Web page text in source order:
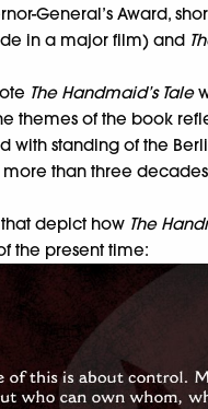
General’s Award,
in a major film) and
The Handmaid’s Tale
themes of the book
with standing of the
than three
depict how The
the present time: